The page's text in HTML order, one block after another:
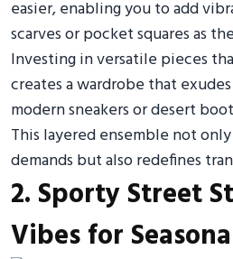
easier, enabling you to add
scarves or pocket squares as
Investing in versatile pieces
creates a wardrobe that
modern sneakers or desert
This layered ensemble not
demands but also redefines
2. Sporty Street
Vibes for